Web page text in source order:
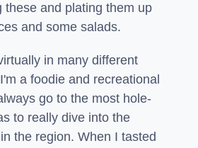
these and plating them up
and some salads.
in many different
a foodie and recreational
go to the most hole-
to really dive into the
the region. When I tasted